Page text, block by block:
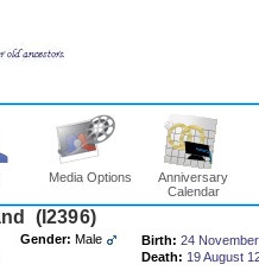
Media Options
Anniversary
Calendar
Gender: Male Birth: 24
Death: 19 August